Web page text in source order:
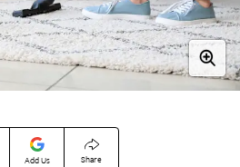
Add Us Share